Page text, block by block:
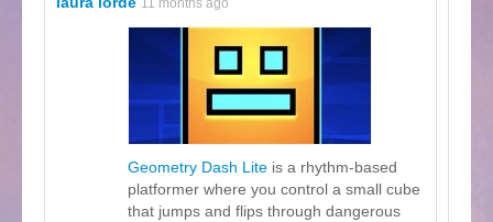
11 months ago
Geometry Dash Lite is a rhythm-based
platformer where you control a small cube
that jumps and flips through dangerous